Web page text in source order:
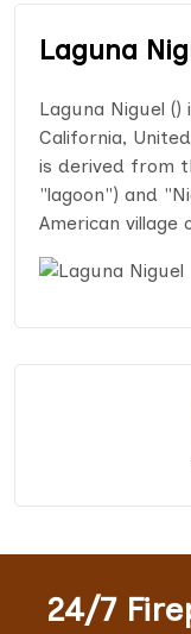
Laguna
Laguna Niguel
California,
is derived from
"lagoon") and
American village
24/7